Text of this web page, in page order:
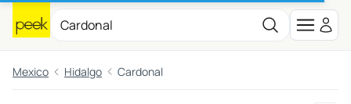
Mexico Hidalgo Cardonal